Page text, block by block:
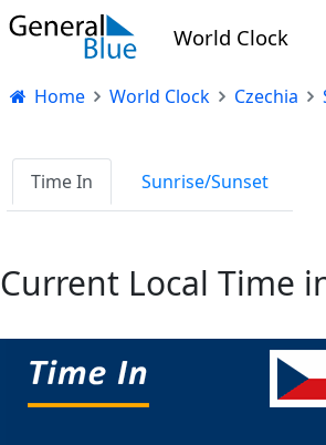
World Clock
Home World Clock Czechia
Time In Sunrise/Sunset
Current Local Time